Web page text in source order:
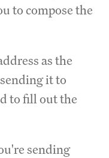
to compose the
as the
it to
to fill out the
sending